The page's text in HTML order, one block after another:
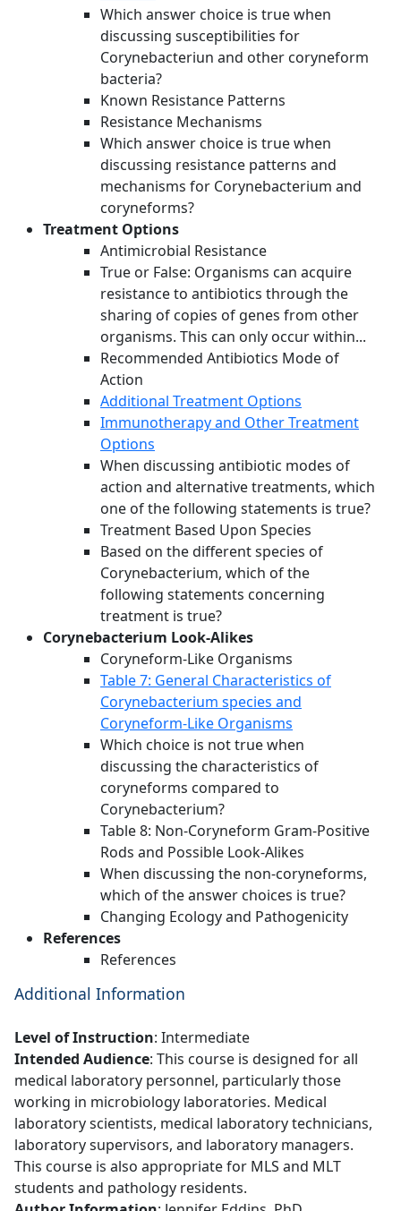
Which answer choice is true when
discussing susceptibilities for
Corynebacteriun and other coryneform
bacteria?
Known Resistance Patterns
Resistance Mechanisms
Which answer choice is true when
discussing resistance patterns and
mechanisms for Corynebacterium and
coryneforms?
Treatment Options
Antimicrobial Resistance
True or False: Organisms can acquire
resistance to antibiotics through the
sharing of copies of genes from other
organisms. This can only occur within...
Recommended Antibiotics Mode of
Action
Additional Treatment Options
Immunotherapy and Other Treatment
Options
When discussing antibiotic modes of
action and alternative treatments, which
one of the following statements is true?
Treatment Based Upon Species
Based on the different species of
Corynebacterium, which of the
following statements concerning
treatment is true?
Corynebacterium Look-Alikes
Coryneform-Like Organisms
Table 7: General Characteristics of
Corynebacterium species and
Coryneform-Like Organisms
Which choice is not true when
discussing the characteristics of
coryneforms compared to
Corynebacterium?
Table 8: Non-Coryneform Gram-Positive
Rods and Possible Look-Alikes
When discussing the non-coryneforms,
which of the answer choices is true?
Changing Ecology and Pathogenicity
References
References
Additional Information
Level of Instruction: Intermediate
Intended Audience: This course is designed for all
medical laboratory personnel, particularly those
working in microbiology laboratories. Medical
laboratory scientists, medical laboratory technicians,
laboratory supervisors, and laboratory managers.
This course is also appropriate for MLS and MLT
students and pathology residents.